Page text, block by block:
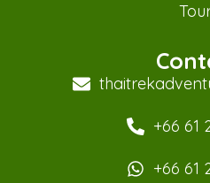
+66 61
+66 61